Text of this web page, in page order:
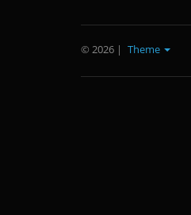
© 2026 | Theme